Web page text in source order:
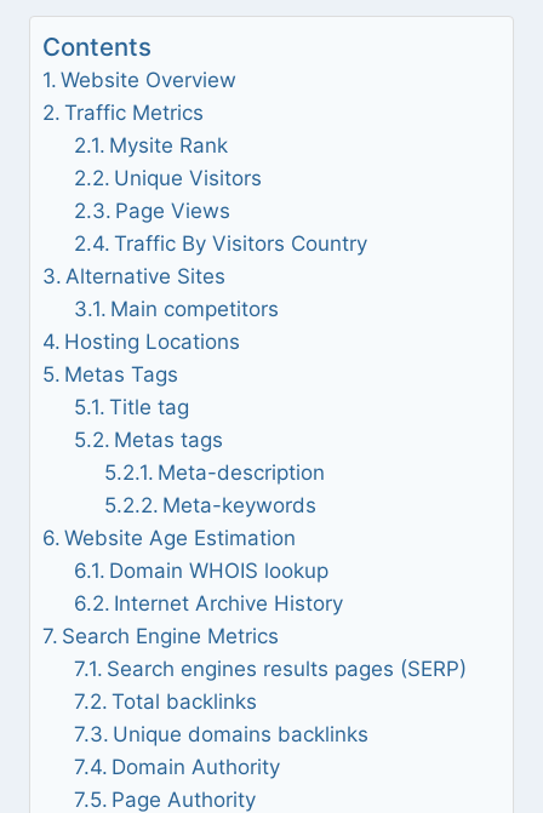
Contents
Website Overview
Traffic Metrics
Mysite Rank
Unique Visitors
Page Views
Traffic By Visitors Country
Alternative Sites
Main competitors
Hosting Locations
Metas Tags
Title tag
Metas tags
Meta-description
Meta-keywords
Website Age Estimation
Domain WHOIS lookup
Internet Archive History
Search Engine Metrics
Search engines results pages (SERP)
Total backlinks
Unique domains backlinks
Domain Authority
Page Authority